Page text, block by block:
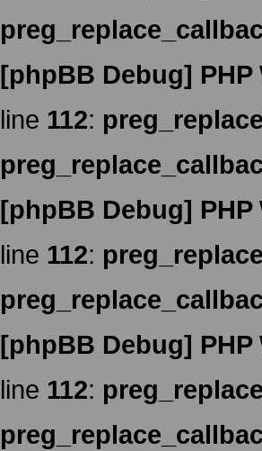
[phpBB Debug] PHP
line 112:
[phpBB Debug] PHP
line 112:
[phpBB Debug] PHP
line 112: